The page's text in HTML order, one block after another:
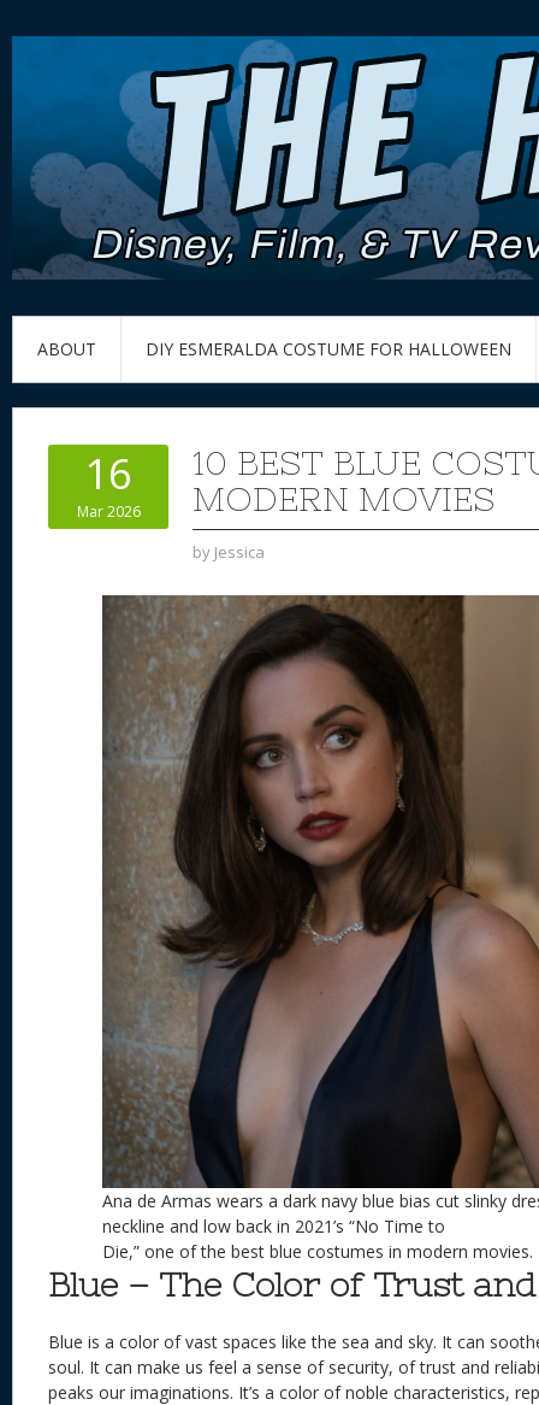
ABOUT DIY ESMERALDA COSTUME FOR HALLOWEEN
16
Mar 2026
10 BEST BLUE
MODERN MOVIES
by Jessica
Ana de Armas wears a dark navy blue bias cut slinky
neckline and low back in 2021’s “No Time to
Die,” one of the best blue costumes in modern movies.
Blue – The Color of Trust
Blue is a color of vast spaces like the sea and sky. It can
soul. It can make us feel a sense of security, of trust and
peaks our imaginations. It’s a color of noble characteristics,